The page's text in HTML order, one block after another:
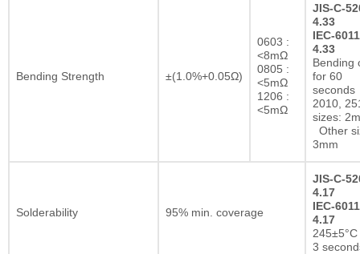
Bending Strength ±(1.0%+0.05Ω)
0603 :
<8mΩ
0805 :
<5mΩ
1206 :
<5mΩ
JIS-C-
4.33
IEC-
4.33
Bending
for 60
seconds
2010,
sizes:
Other
3mm
Solderability 95% min. coverage
JIS-C-
4.17
IEC-
4.17
3